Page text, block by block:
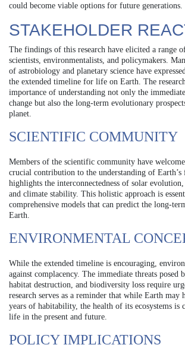
could become viable options for future generations.
STAKEHOLDER
The findings of this research have elicited a range
scientists, environmentalists, and policymakers.
of astrobiology and planetary science have
the extended timeline for life on Earth. The
importance of understanding not only the
change but also the long-term evolutionary
planet.
SCIENTIFIC COMMUNITY
Members of the scientific community have
crucial contribution to the understanding of Earth’s
highlights the interconnectedness of solar evolution,
and climate stability. This holistic approach is
comprehensive models that can predict the long-
Earth.
ENVIRONMENTAL
While the extended timeline is encouraging,
against complacency. The immediate threats posed
habitat destruction, and biodiversity loss require
research serves as a reminder that while Earth may
years of habitability, the health of its ecosystems is
life in the present and future.
POLICY IMPLICATIONS